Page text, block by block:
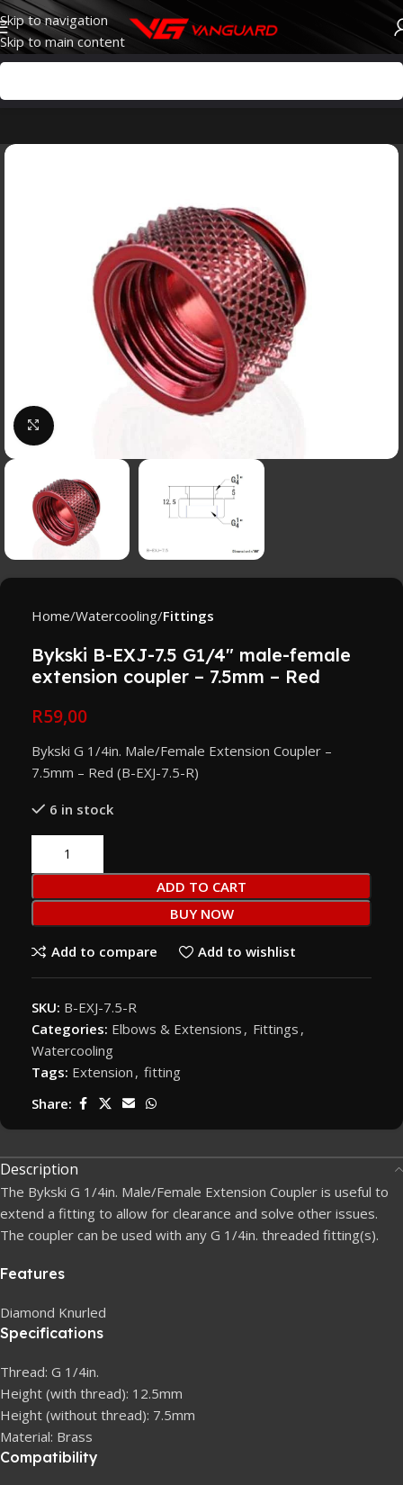
Skip to navigation
Skip to main content
Click to enlarge
Home Watercooling Fittings
Bykski B-EXJ-7.5 G1/4″ male-female
extension coupler – 7.5mm – Red
R59,00
Bykski G 1/4in. Male/Female Extension Coupler –
7.5mm – Red (B-EXJ-7.5-R)
6 in stock
ADD TO CART
BUY NOW
Add to compare Add to wishlist
SKU: B-EXJ-7.5-R
Categories: Elbows & Extensions , Fittings ,
Watercooling
Tags: Extension , fitting
Share:
Description
The Bykski G 1/4in. Male/Female Extension Coupler is useful to
extend a fitting to allow for clearance and solve other issues.
The coupler can be used with any G 1/4in. threaded fitting(s).
Features
Diamond Knurled
Specifications
Thread: G 1/4in.
Height (with thread): 12.5mm
Height (without thread): 7.5mm
Material: Brass
Compatibility